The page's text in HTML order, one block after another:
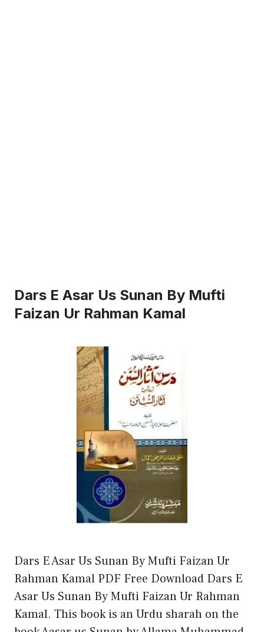
Dars E Asar Us Sunan By Mufti
Faizan Ur Rahman Kamal
Dars E Asar Us Sunan By Mufti Faizan Ur
Rahman Kamal PDF Free Download Dars E
Asar Us Sunan By Mufti Faizan Ur Rahman
Kamal. This book is an Urdu sharah on the